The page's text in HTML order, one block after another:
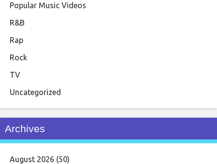
Popular Music Videos
R&B
Rap
Rock
TV
Uncategorized
Archives
August 2026 (50)